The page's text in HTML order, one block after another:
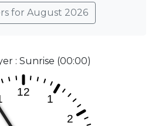
for August 2026
: Sunrise (00:00)